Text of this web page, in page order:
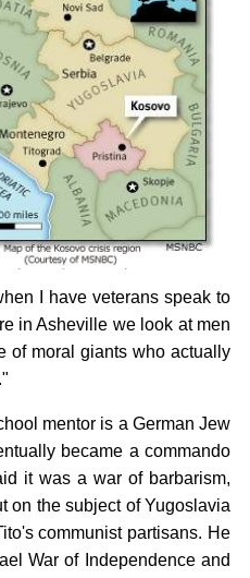
I have veterans speak to
in Asheville we look at men
of moral giants who actually
mentor is a German Jew
became a commando
it was a war of barbarism,
on the subject of Yugoslavia
communist partisans. He
War of Independence and